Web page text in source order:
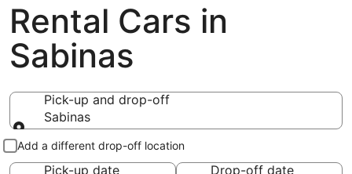
Rental Cars in
Sabinas
Pick-up and drop-off
Sabinas
Pick-up and drop-off
Add a different drop-off location
Pick-up date
Drop-off date